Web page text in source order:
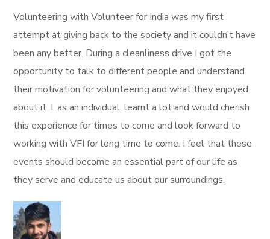
Volunteering with Volunteer for India was my first
attempt at giving back to the society and it couldn’t have
been any better. During a cleanliness drive I got the
opportunity to talk to different people and understand
their motivation for volunteering and what they enjoyed
about it. I, as an individual, learnt a lot and would cherish
this experience for times to come and look forward to
working with VFI for long time to come. I feel that these
events should become an essential part of our life as
they serve and educate us about our surroundings.